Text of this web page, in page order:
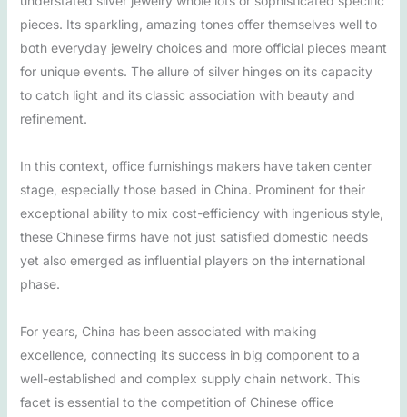
pieces. Its sparkling, amazing tones offer themselves well to
both everyday jewelry choices and more official pieces meant
for unique events. The allure of silver hinges on its capacity
to catch light and its classic association with beauty and
refinement.
In this context, office furnishings makers have taken center
stage, especially those based in China. Prominent for their
exceptional ability to mix cost-efficiency with ingenious style,
these Chinese firms have not just satisfied domestic needs
yet also emerged as influential players on the international
phase.
For years, China has been associated with making
excellence, connecting its success in big component to a
well-established and complex supply chain network. This
facet is essential to the competition of Chinese office